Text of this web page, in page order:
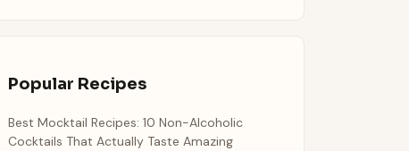
Popular Recipes
Best Mocktail Recipes: 10 Non-Alcoholic
Cocktails That Actually Taste Amazing